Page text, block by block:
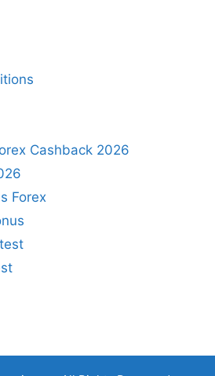
Cashback 2026
Forex